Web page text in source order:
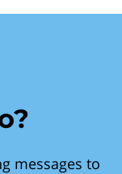
messages to